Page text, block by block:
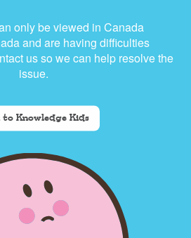
only be viewed in Canada
and are having difficulties
us so we can help resolve the
issue.
to Knowledge Kids